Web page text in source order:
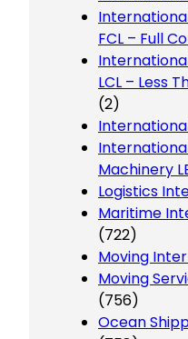
FCL – Full
LCL – Less
(2)
Machinery
Logistics
Maritime
(722)
Moving
Moving
(756)
Ocean